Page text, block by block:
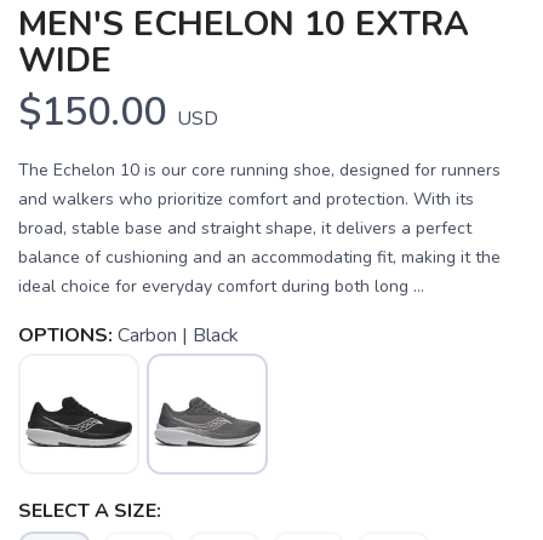
MEN'S ECHELON 10 EXTRA
WIDE
$150.00 USD
The Echelon 10 is our core running shoe, designed for runners
and walkers who prioritize comfort and protection. With its
broad, stable base and straight shape, it delivers a perfect
balance of cushioning and an accommodating fit, making it the
ideal choice for everyday comfort during both long ...
OPTIONS: Carbon | Black
SELECT A SIZE: